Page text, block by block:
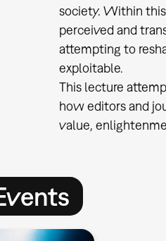
society. Within
perceived and
attempting to
exploitable.
This lecture
how editors and
value,